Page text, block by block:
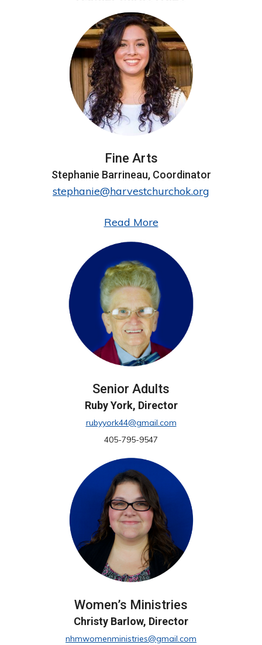
Conference Center
Events
FROM THE BISHOP’S DESK
School of Ministry
Spotlight
Forms
ELC VISTA
Fine Arts
Stephanie Barrineau, Coordinator
stephanie@harvestchurchok.org
Read More
Senior Adults
Ruby York, Director
rubyyork44@gmail.com
405-795-9547
Women’s Ministries
Christy Barlow, Director
nhmwomenministries@gmail.com